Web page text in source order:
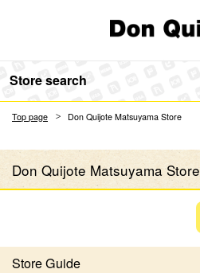
Store search
Top page Don Quijote Matsuyama Store
Don Quijote Matsuyama Store
Store Guide